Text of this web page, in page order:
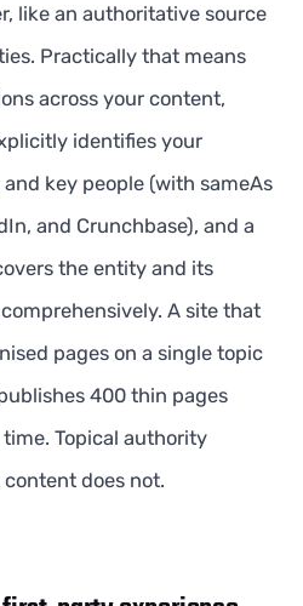
like an authoritative source
Practically that means
across your content,
identifies your
key people (with sameAs
and Crunchbase), and a
the entity and its
A site that
pages on a single topic
400 thin pages
Topical authority
does not.